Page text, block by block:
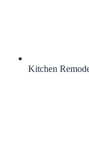
Kitchen